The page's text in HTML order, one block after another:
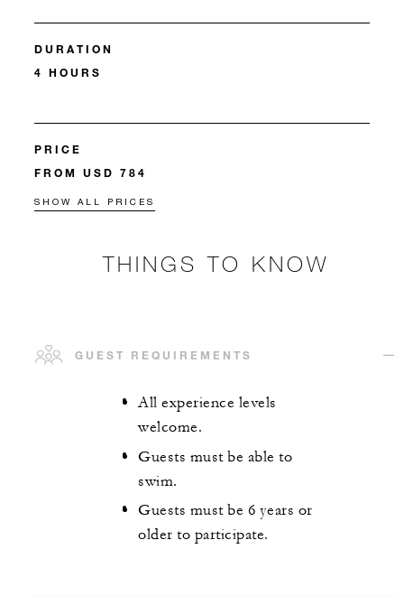
DURATION
4 HOURS
PRICE
FROM USD 784
SHOW ALL PRICES
THINGS TO KNOW
GUEST REQUIREMENTS
All experience levels
welcome.
Guests must be able to
swim.
Guests must be 6 years or
older to participate.